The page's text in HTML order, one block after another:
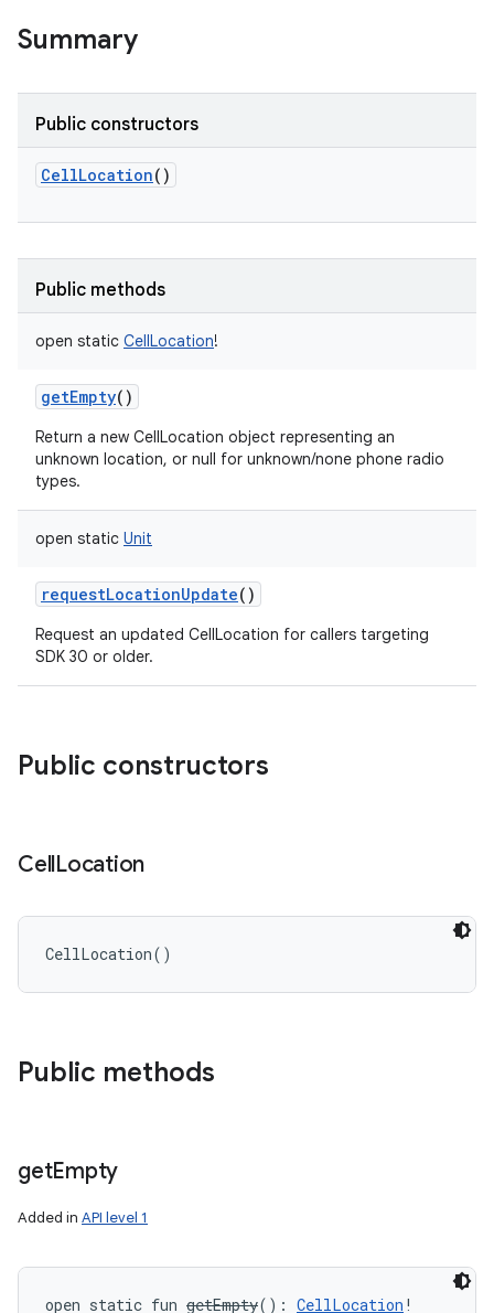
Summary
Public constructors
CellLocation()
Public methods
open static CellLocation!
getEmpty()
Return a new CellLocation object representing an
unknown location, or null for unknown/none phone radio
types.
open static Unit
requestLocationUpdate()
Request an updated CellLocation for callers targeting
SDK 30 or older.
Public constructors
CellLocation
CellLocation( )
Public methods
getEmpty
Added in API level 1
open static fun getEmpty( ) : CellLocation !